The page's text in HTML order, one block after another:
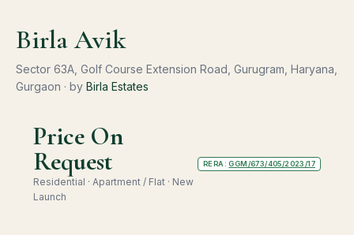
Birla Avik
Sector 63A, Golf Course Extension Road, Gurugram, Haryana,
Gurgaon · by Birla Estates
Price On
Request
Residential · Apartment / Flat · New
Launch
RERA:GGM/673/405/2023/17